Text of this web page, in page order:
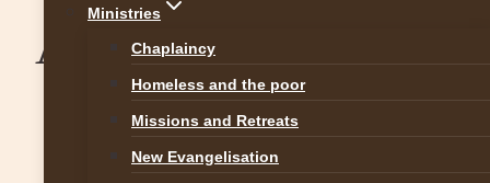
Ministries
Chaplaincy
Homeless and the poor
Missions and Retreats
New Evangelisation
August 8 @ 15:27